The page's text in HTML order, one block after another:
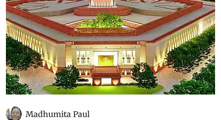
Madhumita Paul